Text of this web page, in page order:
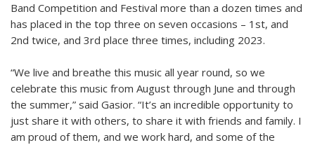
Band Competition and Festival more than a dozen times and
has placed in the top three on seven occasions – 1st, and
2nd twice, and 3rd place three times, including 2023.
“We live and breathe this music all year round, so we
celebrate this music from August through June and through
the summer,” said Gasior. “It’s an incredible opportunity to
just share it with others, to share it with friends and family. I
am proud of them, and we work hard, and some of the